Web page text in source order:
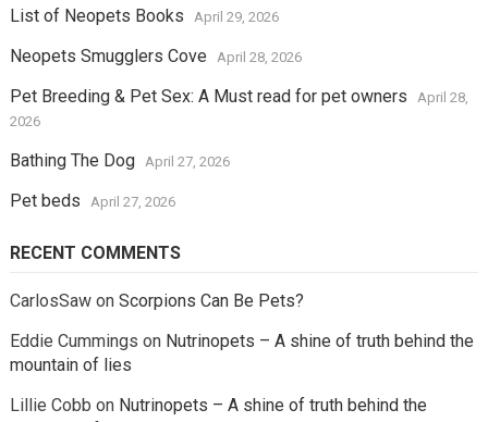
List of Neopets Books April 29, 2026
Neopets Smugglers Cove April 28, 2026
Pet Breeding & Pet Sex: A Must read for pet owners
April 28,
2026
Bathing The Dog April 27, 2026
Pet beds April 27, 2026
RECENT COMMENTS
CarlosSawon Scorpions Can Be Pets?
Eddie Cummings on Nutrinopets – A shine of truth behind the
mountain of lies
Lillie Cobb on Nutrinopets – A shine of truth behind the